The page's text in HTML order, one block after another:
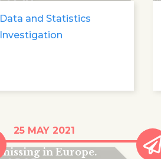
Data and Statistics
Investigation
migrant children go
missing in Europe.
25 MAY 2021